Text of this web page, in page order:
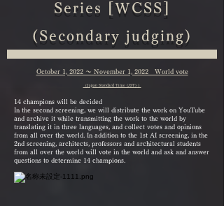
Series [WCSS]
(Secondary judging)
October 1, 2022 ～ November 1, 2022 World vote
（Japan Standard Time (JST) ）
14 champions will be decided
In the second screening, we will distribute the work on YouTube
and archive it while transmitting the work to the world by
translating it in three languages, and collect votes and opinions
from all over the world. In addition to the 1st AI screening, in the
2nd screening, architects, professors and architectural students
from all over the world will vote in the world and ask and answer
questions to determine 14 champions.